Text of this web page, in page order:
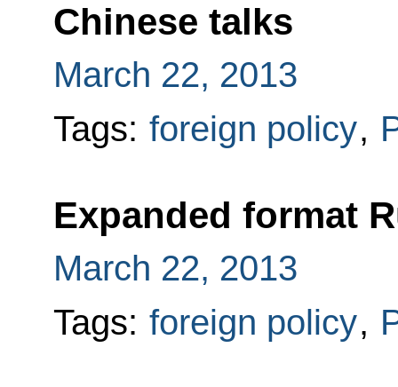
Chinese talks
March 22, 2013
Tags: foreign policy,
Expanded format
March 22, 2013
Tags: foreign policy,